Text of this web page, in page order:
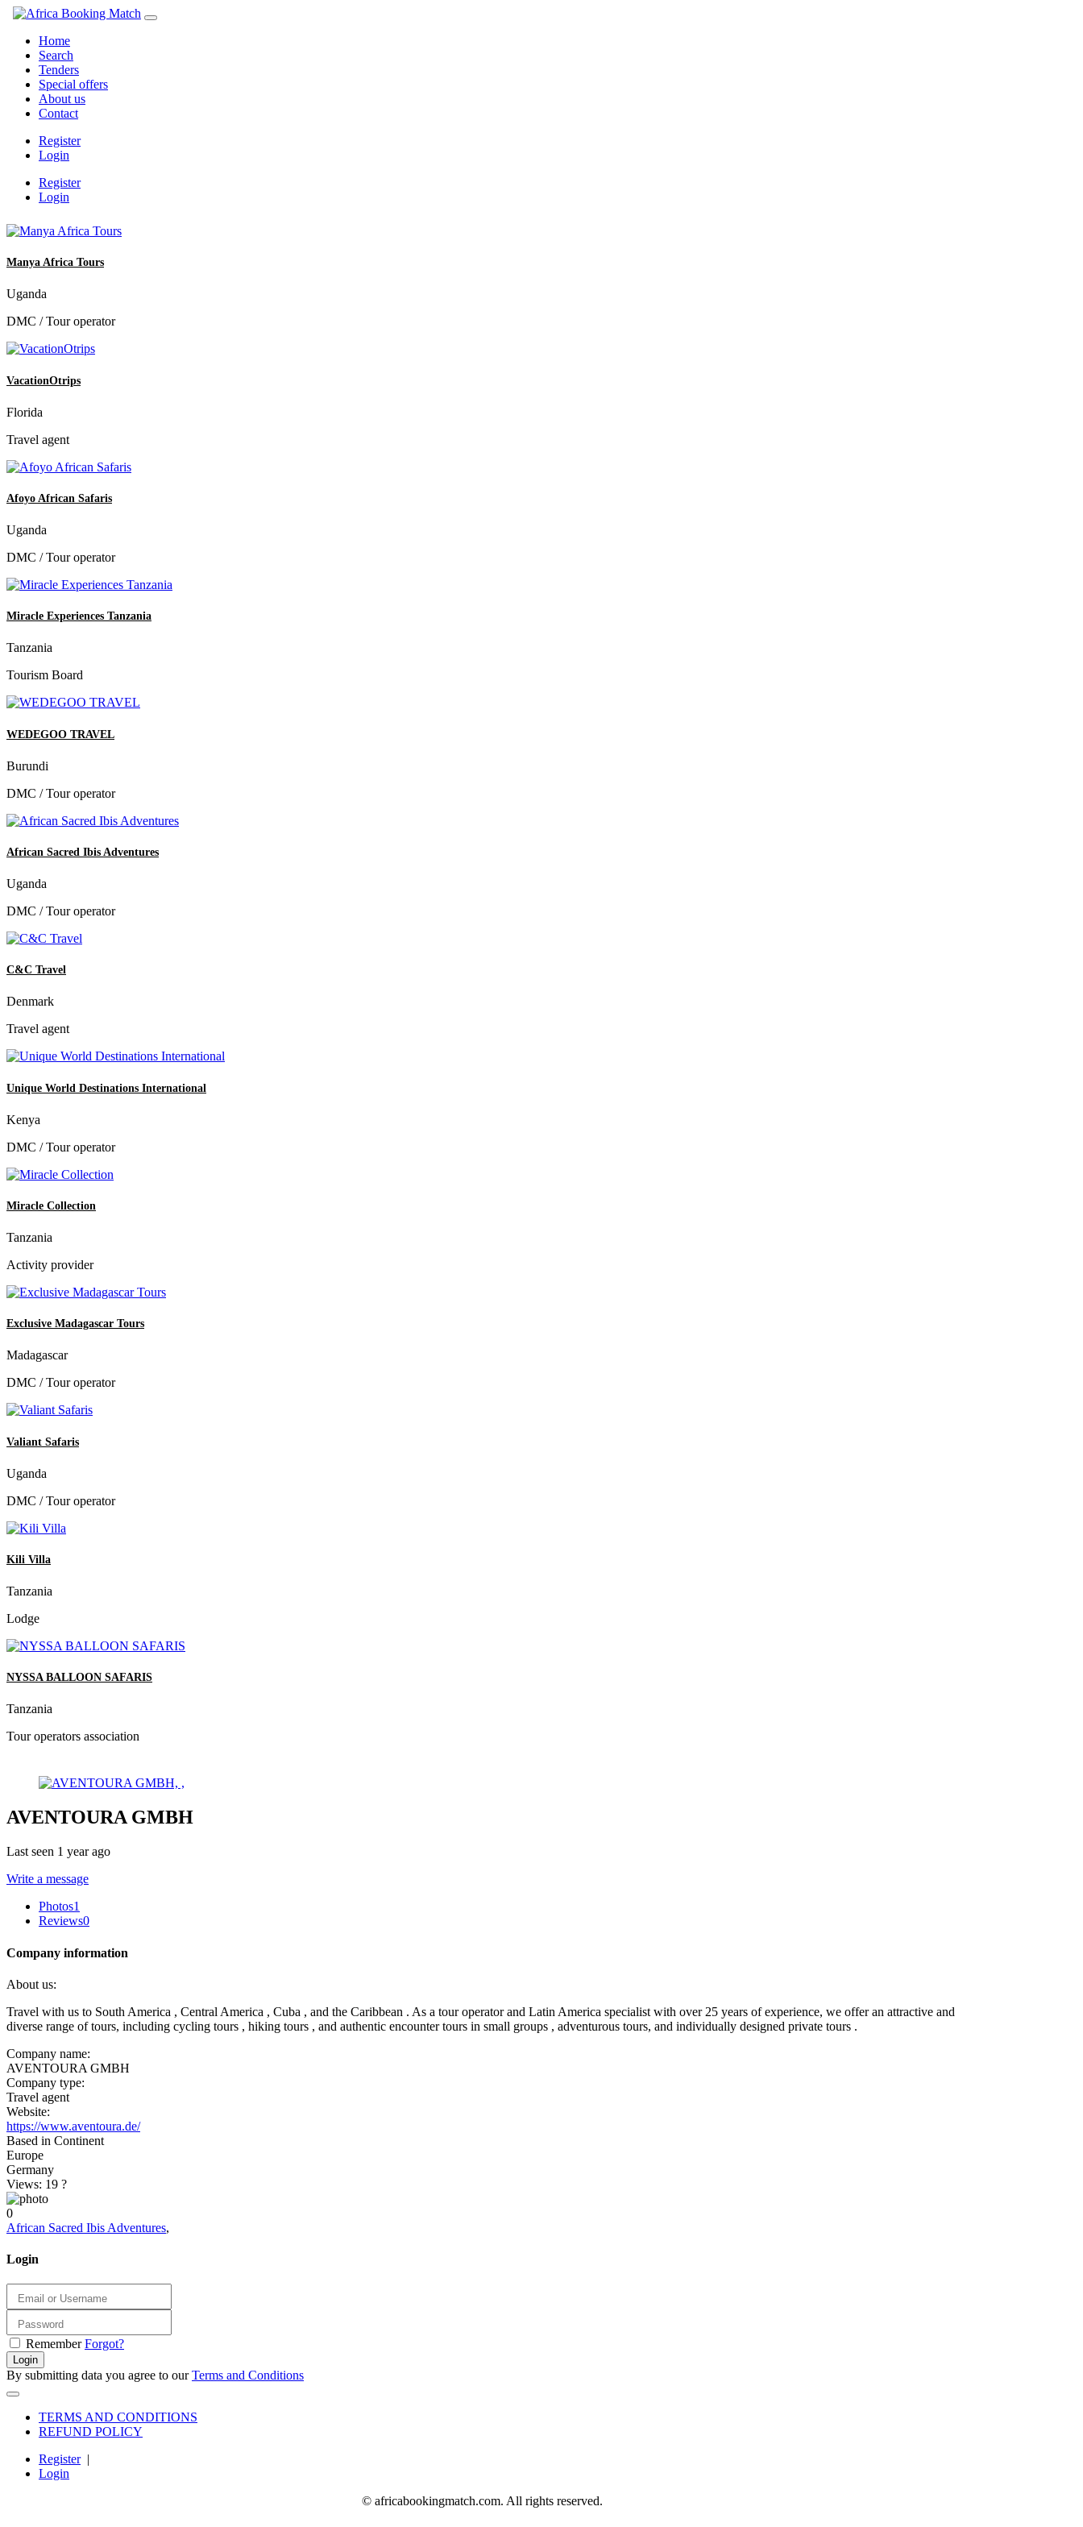
Home
Search
Tenders
Special offers
About us
Contact
Register
Login
Register
Login
Manya Africa Tours
Uganda
DMC / Tour operator
VacationOtrips
Florida
Travel agent
Afoyo African Safaris
Uganda
DMC / Tour operator
Miracle Experiences Tanzania
Tanzania
Tourism Board
WEDEGOO TRAVEL
Burundi
DMC / Tour operator
African Sacred Ibis Adventures
Uganda
DMC / Tour operator
C&C Travel
Denmark
Travel agent
Unique World Destinations International
Kenya
DMC / Tour operator
Miracle Collection
Tanzania
Activity provider
Exclusive Madagascar Tours
Madagascar
DMC / Tour operator
Valiant Safaris
Uganda
DMC / Tour operator
Kili Villa
Tanzania
Lodge
NYSSA BALLOON SAFARIS
Tanzania
Tour operators association
AVENTOURA GMBH
Last seen 1 year ago
Write a message
Photos1
Reviews0
Company information
About us:
Travel with us to South America , Central America , Cuba , and the Caribbean . As a tour operator and Latin America specialist with over 25 years of experience, we offer an attractive and
diverse range of tours, including cycling tours , hiking tours , and authentic encounter tours in small groups , adventurous tours, and individually designed private tours .
Company name:
AVENTOURA GMBH
Company type:
Travel agent
Website:
https://www.aventoura.de/
Based in Continent
Europe
Germany
Views: 19 ?
0
African Sacred Ibis Adventures,
Login
Remember Forgot?
Login
By submitting data you agree to ourTerms and Conditions
TERMS AND CONDITIONS
REFUND POLICY
Register|
Login
© africabookingmatch.com. All rights reserved.